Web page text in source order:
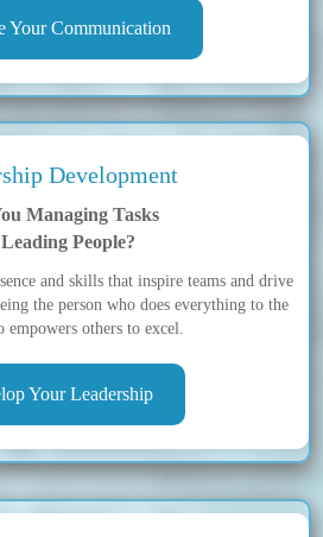
Your Communication
Development
Managing Tasks
People?
and skills that inspire teams and drive
the person who does everything to the
empowers others to excel.
Your Leadership